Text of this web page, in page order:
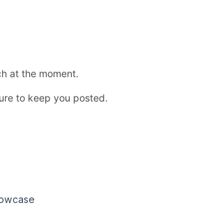
at the moment.
to keep you posted.